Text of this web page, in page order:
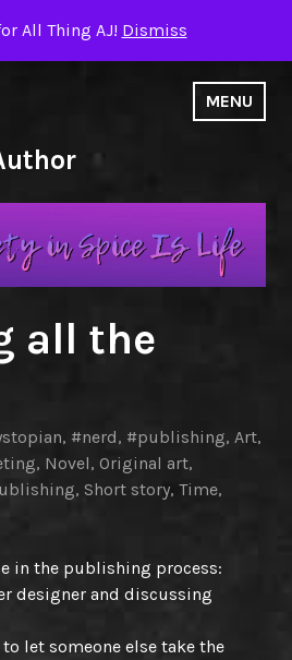
MENU
all the
, #nerd, #publishing, Art,
, Novel, Original art,
, Short story, Time,
in the publishing process:
designer and discussing
let someone else take the
All Thing AJ! Dismiss